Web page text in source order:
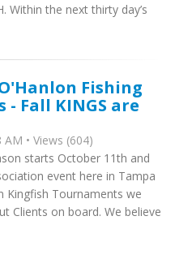
Within the next thirty day’s
Fishing
- Fall KINGS are
• Views (604)
starts October 11th and
event here in Tampa
Kingfish Tournaments we
Clients on board. We believe